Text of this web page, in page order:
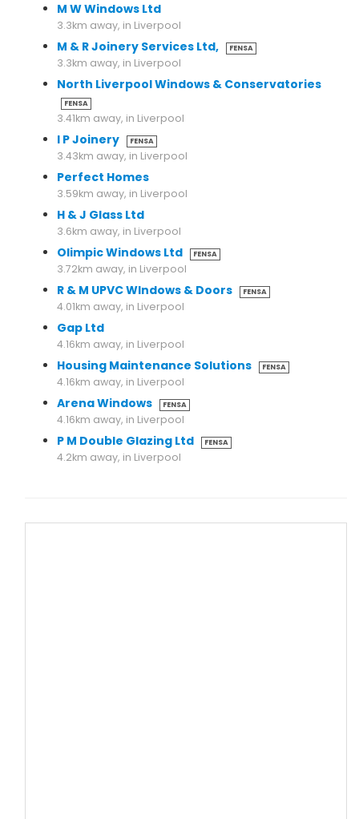
M W Windows Ltd
3.3km away, in Liverpool
M & R Joinery Services Ltd, FENSA
3.3km away, in Liverpool
North Liverpool Windows & Conservatories
FENSA
3.41km away, in Liverpool
I P Joinery FENSA
3.43km away, in Liverpool
Perfect Homes
3.59km away, in Liverpool
H & J Glass Ltd
3.6km away, in Liverpool
Olimpic Windows Ltd FENSA
3.72km away, in Liverpool
R & M UPVC WIndows & Doors FENSA
4.01km away, in Liverpool
Gap Ltd
4.16km away, in Liverpool
Housing Maintenance Solutions FENSA
4.16km away, in Liverpool
Arena Windows FENSA
4.16km away, in Liverpool
P M Double Glazing Ltd FENSA
4.2km away, in Liverpool